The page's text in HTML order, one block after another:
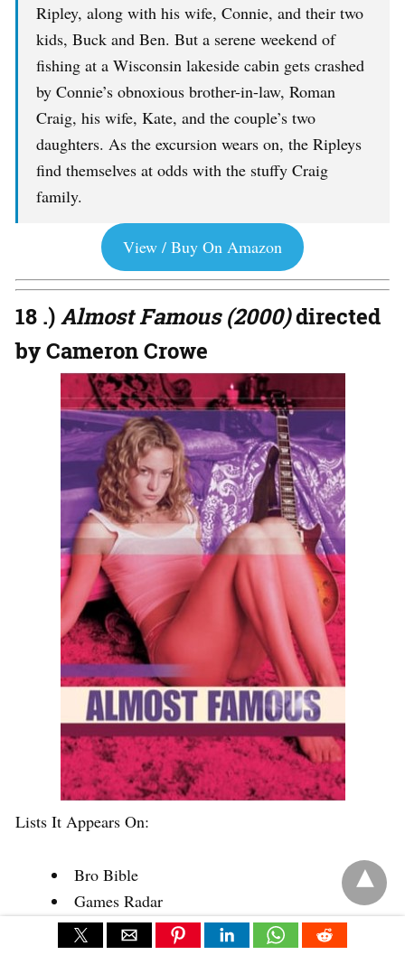
Ripley, along with his wife, Connie, and their two
kids, Buck and Ben. But a serene weekend of
fishing at a Wisconsin lakeside cabin gets crashed
by Connie’s obnoxious brother-in-law, Roman
Craig, his wife, Kate, and the couple’s two
daughters. As the excursion wears on, the Ripleys
find themselves at odds with the stuffy Craig
family.
View / Buy On Amazon
18 .)Almost Famous (2000)directed
by Cameron Crowe
Lists It Appears On:
Bro Bible
Games Radar
IMDB